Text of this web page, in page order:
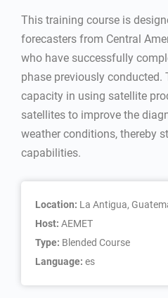
This training course is
forecasters from Central
who have successfully
phase previously conducted.
capacity in using satellite
satellites to improve the
weather conditions, thereby
capabilities.
Location: La Antigua,
Host: AEMET
Type: Blended Course
Language: es